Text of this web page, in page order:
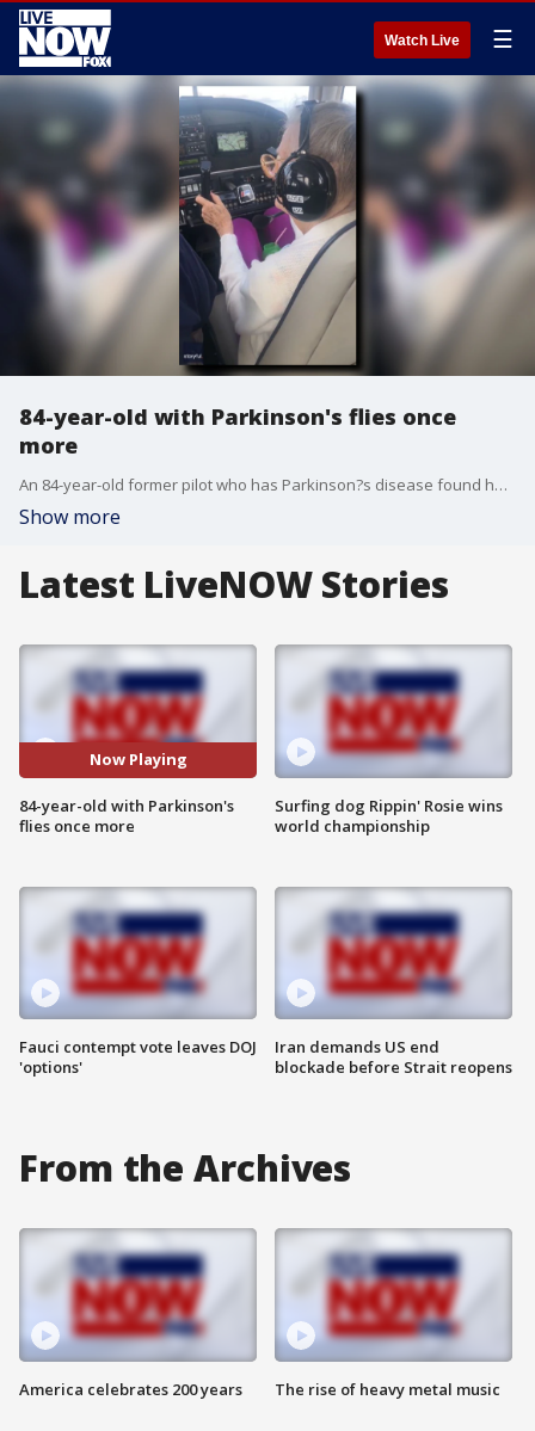
Watch Live ☰
84-year-old with Parkinson's flies once
more
An 84-year-old former pilot who has Parkinson?s disease found herself in a familiar place: in the cockpit of a plane thanks to a fellow aviator. (Credit: Earl Gage via Storyful)
Show more
Latest LiveNOW Stories
Now Playing
84-year-old with Parkinson's
flies once more
Fauci contempt vote leaves DOJ
'options'
Surfing dog Rippin' Rosie wins
world championship
Iran demands US end
blockade before Strait reopens
From the Archives
America celebrates 200 years The rise of heavy metal music